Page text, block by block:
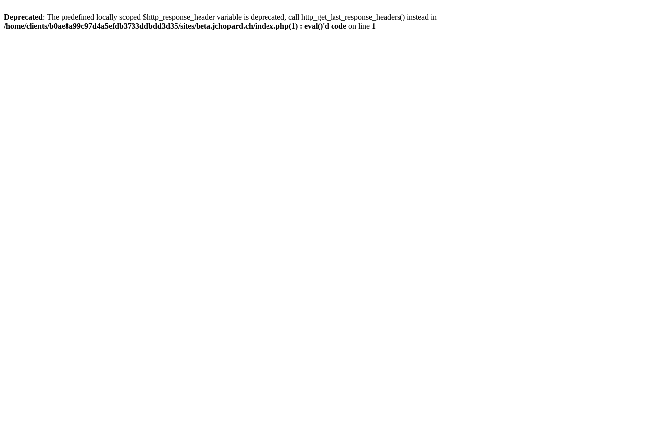
Deprecated: The predefined locally scoped $http_response_header variable is deprecated, call http_get_last_response_headers() instead in
/home/clients/b0ae8a99c97d4a5efdb3733ddbdd3d35/sites/beta.jchopard.ch/index.php(1) : eval()'d code on line 1